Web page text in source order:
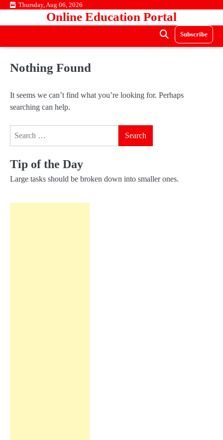
Skip Thursday, Aug 06, 2026
Online Education Portal
Subscribe
Nothing Found
It seems we can’t find what you’re looking for. Perhaps
searching can help.
Tip of the Day
Large tasks should be broken down into smaller ones.